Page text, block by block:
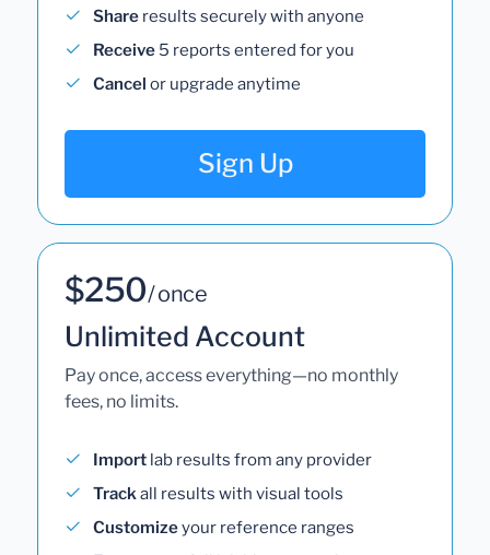
Share results securely with anyone
Receive 5 reports entered for you
Cancel or upgrade anytime
Sign Up
$250/ once
Unlimited Account
Pay once, access everything—no monthly
fees, no limits.
Import lab results from any provider
Trackall results with visual tools
Customizeyour reference ranges